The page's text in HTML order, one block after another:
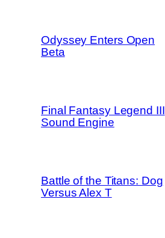
Odyssey Enters Open
Beta
Final Fantasy Legend III
Sound Engine
Battle of the Titans: Dog
Versus Alex T